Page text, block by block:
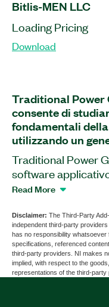
Bitlis-MEN LLC
Loading Pricing
Download
Traditional Power
consente di
fondamentali
utilizzando un
Traditional Power
software
tecniche che
software è
Traditional Power
hardware è
Part Number(s):
Read More
Disclaimer: The Third-Party
independent third-party
has no responsibility whatsoever
specifications, referenced
third-party providers. NI makes
implied, with respect to the
representations of the third-party